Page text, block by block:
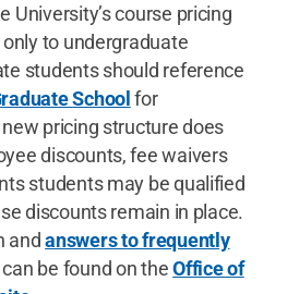
University’s course pricing
to undergraduate
students should reference
Schoolfor
pricing structure does
discounts, fee waivers
students may be qualified
discounts remain in place.
andanswers to frequently
be found on theOffice of